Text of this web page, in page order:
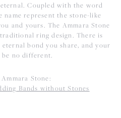
Coupled with the word
name represent the stone-like
and yours. The Ammara Stone
ring design. There is
bond you share, and your
no different.
Stone:
Bands without Stones